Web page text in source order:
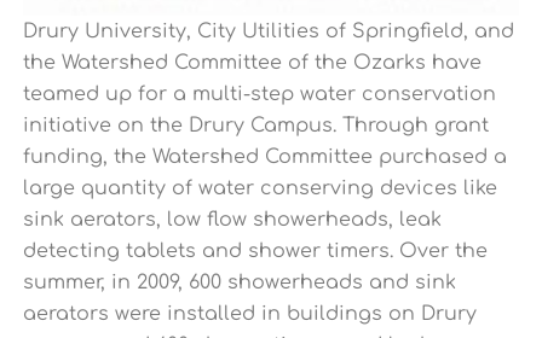
Drury University, City Utilities of Springfield, and
the Watershed Committee of the Ozarks have
teamed up for a multi-step water conservation
initiative on the Drury Campus. Through grant
funding, the Watershed Committee purchased a
large quantity of water conserving devices like
sink aerators, low flow showerheads, leak
detecting tablets and shower timers. Over the
summer, in 2009, 600 showerheads and sink
aerators were installed in buildings on Drury